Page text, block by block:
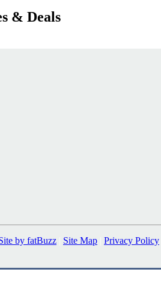
& Deals
by fatBuzz Site Map Privacy Policy